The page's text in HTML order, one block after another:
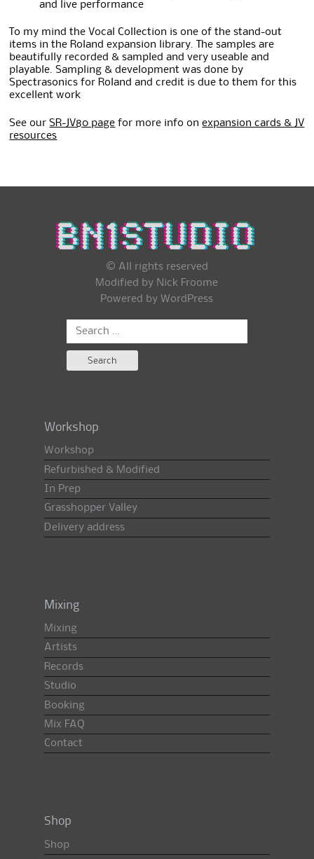
and live performance
To my mind the Vocal Collection is one of the stand-out
items in the Roland expansion library. The samples are
beautifully recorded & sampled and very useable and
playable. Sampling & development was done by
Spectrasonics for Roland and credit is due to them for this
excellent work
See ourSR-JV80 page for more info onexpansion cards & JV
resources
© All rights reserved
Modified by Nick Froome
Powered by WordPress
Search
Workshop
Workshop
Refurbished & Modified
In Prep
Grasshopper Valley
Delivery address
Mixing
Mixing
Artists
Records
Studio
Booking
Mix FAQ
Contact
Shop
Shop